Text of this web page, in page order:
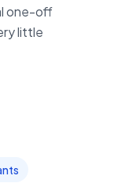
one-off
little